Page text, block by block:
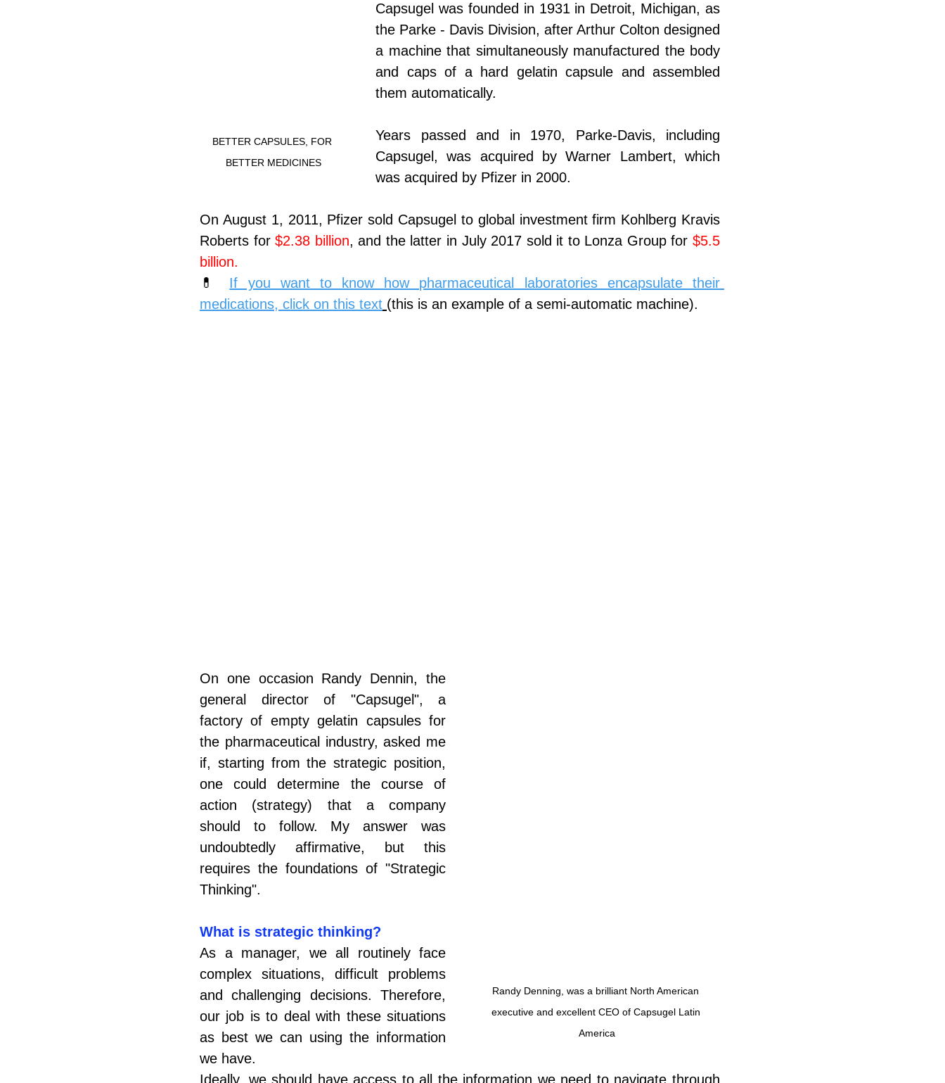
BETTER CAPSULES, FOR
BETTER MEDICINES
Capsugel was founded in 1931 in Detroit, Michigan, as
the Parke - Davis Division, after Arthur Colton designed
a machine that simultaneously manufactured the body
and caps of a hard gelatin capsule and assembled
them automatically.
Years passed and in 1970, Parke-Davis, including
Capsugel, was acquired by Warner Lambert, which
was acquired by Pfizer in 2000.
On August 1, 2011, Pfizer sold Capsugel to global investment firm Kohlberg Kravis
Roberts for $2.38 billion, and the latter in July 2017 sold it to Lonza Group for $5.5
billion.
💊 If you want to know how pharmaceutical laboratories encapsulate their
medications, click on this text (this is an example of a semi-automatic machine).
Randy Denning, was a brilliant North American
executive and excellent CEO of Capsugel Latin
America
On one occasion Randy Dennin, the
general director of "Capsugel", a
factory of empty gelatin capsules for
the pharmaceutical industry, asked me
if, starting from the strategic position,
one could determine the course of
action (strategy) that a company
should to follow. My answer was
undoubtedly affirmative, but this
requires the foundations of "Strategic
Thinking".
What is strategic thinking?
As a manager, we all routinely face
complex situations, difficult problems
and challenging decisions. Therefore,
our job is to deal with these situations
as best we can using the information
we have.
Ideally, we should have access to all the information we need to navigate through